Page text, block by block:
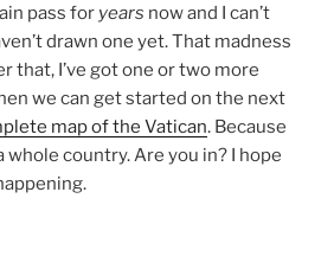
pass for years now and I can’t
drawn one yet. That madness
that, I’ve got one or two more
we can get started on the next
map of the Vatican. Because
whole country. Are you in? I hope